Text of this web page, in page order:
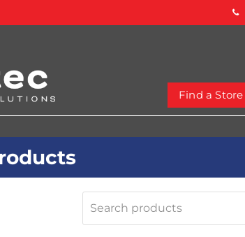
Find a Store
products